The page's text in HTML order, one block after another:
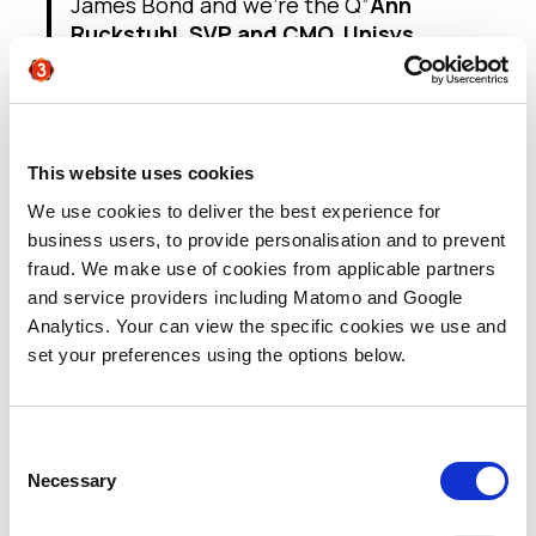
This website uses cookies
We use cookies to deliver the best experience for
business users, to provide personalisation and to prevent
fraud. We make use of cookies from applicable partners
and service providers including Matomo and Google
Analytics. Your can view the specific cookies we use and
set your preferences using the options below.
Selection
Necessary
Ruckstuhl, SVP and CMO, Unisys
“Marketing (the front end) is all over the
digital transformation – it’s well under
organisations who understand that field
sales no longer work, it’s insight sales
that do. Insight sales use tools and
technologies to make things happen.
This is an issue that’s really got to get
dealt with”Michael Treacy, Treacy &
Company
tools that take all that data and
better experience for our sales teams